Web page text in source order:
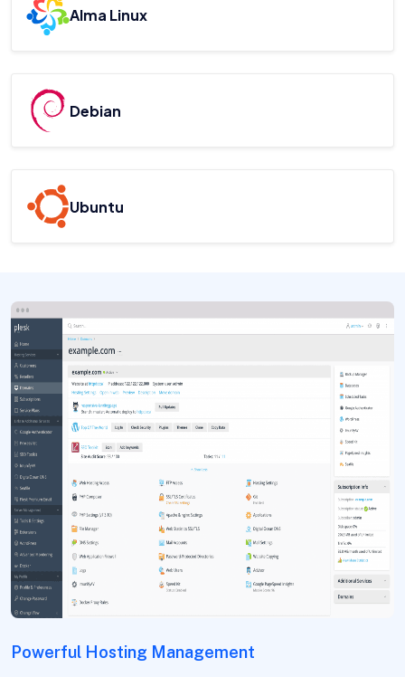
Alma Linux
Debian
Ubuntu
Powerful Hosting Management